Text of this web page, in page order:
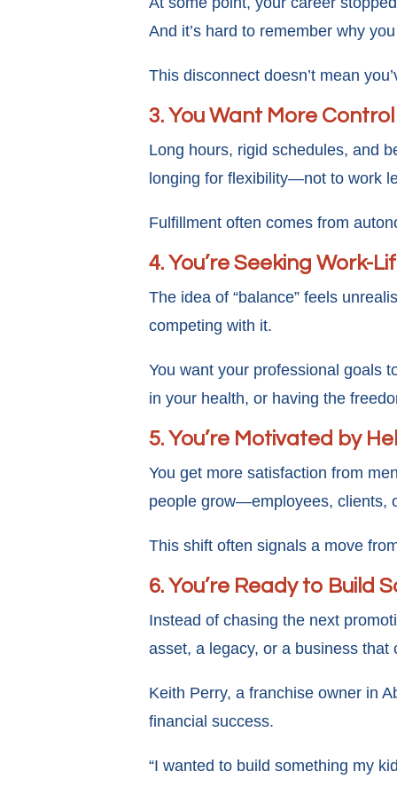
And it’s hard to remember why
This disconnect doesn’t mean
3. You Want More
Long hours, rigid schedules, and
longing for flexibility—not to work
Fulfillment often comes from
4. You’re Seeking Work-
The idea of “balance” feels
competing with it.
You want your professional goals
in your health, or having the
5. You’re Motivated by
You get more satisfaction from
people grow—employees, clients,
This shift often signals a move
6. You’re Ready to Build
Instead of chasing the next
asset, a legacy, or a business
Keith Perry, a franchise owner in
financial success.
“I wanted to build something my